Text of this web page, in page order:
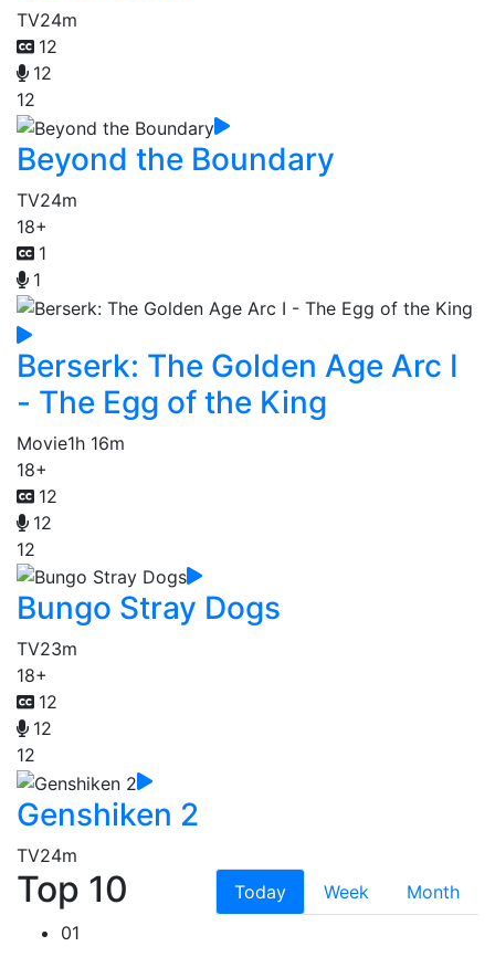
TV24m
12
12
12
Beyond the Boundary
TV24m
18+
1
1
Berserk: The Golden Age Arc I
- The Egg of the King
Movie1h 16m
18+
12
12
12
Bungo Stray Dogs
TV23m
18+
12
12
12
Genshiken 2
TV24m
Top 10 Today Week
Month
01